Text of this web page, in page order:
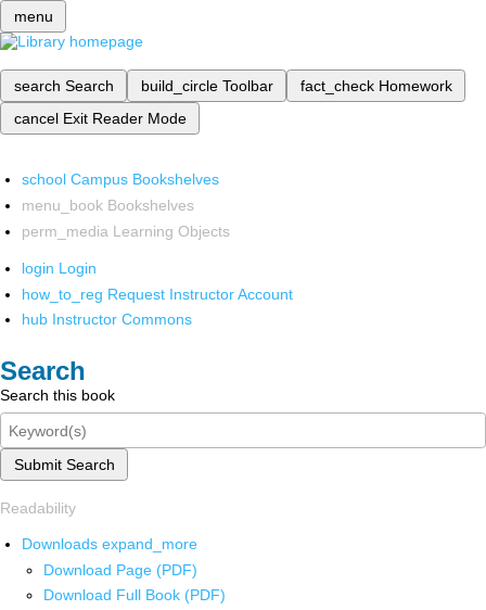
menu
search Search build_circle Toolbar fact_check Homework
cancel Exit Reader Mode
school Campus Bookshelves
menu_book Bookshelves
perm_media Learning Objects
login Login
how_to_reg Request Instructor Account
hub Instructor Commons
Search
Search this book
Submit Search
Readability
Downloads expand_more
Download Page (PDF)
Download Full Book (PDF)